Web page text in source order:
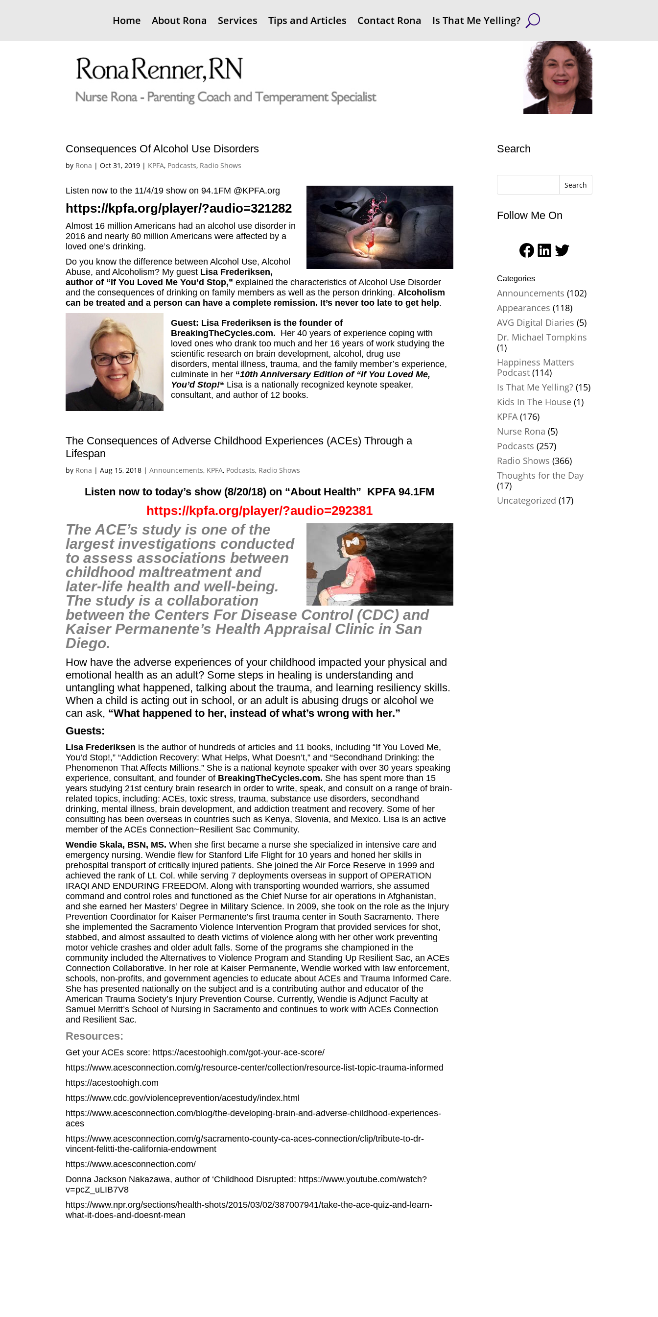
Home About Rona Services Tips and Articles Contact Rona Is That Me Yelling?
Consequences Of Alcohol Use Disorders
by Rona |Oct 31, 2019 | KPFA, Podcasts, Radio Shows
Listen now to the 11/4/19 show on 94.1FM @KPFA.org
https://kpfa.org/player/?audio=321282
Almost 16 million Americans had an alcohol use disorder in
2016 and nearly 80 million Americans were affected by a
loved one’s drinking.
Do you know the difference between Alcohol Use, Alcohol
Abuse, and Alcoholism? My guest Lisa Frederiksen,
author of “If You Loved Me You’d Stop,” explained the characteristics of Alcohol Use Disorder
and the consequences of drinking on family members as well as the person drinking.Alcoholism
can be treated and a person can have a complete remission. It’s never too late to get help.
Guest: Lisa Frederiksen is the founder of
BreakingTheCycles.com. Her 40years of experience coping with
loved ones who drank too much and her 16 years of work studying the
scientific research on brain development, alcohol, drug use
disorders, mental illness, trauma, and the family member’s experience,
culminate in her “10th Anniversary Edition of “If You Loved Me,
You’d Stop!“ Lisa is a nationally recognized keynote speaker,
consultant, and author of 12 books.
The Consequences of Adverse Childhood Experiences (ACEs) Through a
Lifespan
by Rona |Aug 15, 2018 |Announcements, KPFA, Podcasts, Radio Shows
Listen now to today’s show (8/20/18)on “About Health” KPFA 94.1FM
https://kpfa.org/player/?audio=292381
The ACE’s study is one of the
largest investigations conducted
to assess associations between
childhood maltreatment and
later-life health and well-being.
The study is a collaboration
between the Centers For Disease Control (CDC) and
Kaiser Permanente’s Health Appraisal Clinic in San
Diego.
How have the adverse experiences of your childhood impacted your physical and
emotional health as an adult? Some steps in healing is understanding and
untangling what happened, talking about the trauma, and learning resiliency skills.
When a child is acting out in school, or an adult is abusing drugs or alcohol we
can ask, “What happened to her, instead of what’s wrong with her.”
Guests:
Lisa Frederiksen is the author of hundreds of articles and 11 books, including “If You Loved Me,
You’d Stop!,” “Addiction Recovery: What Helps, What Doesn’t,” and “Secondhand Drinking: the
Phenomenon That Affects Millions.” She is a national keynote speaker with over 30 years speaking
experience, consultant, and founder of BreakingTheCycles.com. She has spent more than 15
years studying 21st century brain research in order to write, speak, and consult on a range of brain-
related topics, including: ACEs, toxic stress, trauma, substance use disorders, secondhand
drinking, mental illness, brain development, and addiction treatment and recovery. Some of her
consulting has been overseas in countries such as Kenya, Slovenia, and Mexico. Lisa is an active
member of the ACEs Connection~Resilient Sac Community.
Wendie Skala, BSN, MS.When she first became a nurse she specialized in intensive care and
emergency nursing. Wendie flew for Stanford Life Flight for 10 years and honed her skills in
prehospital transport of critically injured patients. She joined the Air Force Reserve in 1999 and
achieved the rank of Lt. Col. while serving 7 deployments overseas in support of OPERATION
IRAQI AND ENDURING FREEDOM. Along with transporting wounded warriors, she assumed
command and control roles and functioned as the Chief Nurse for air operations in Afghanistan,
and she earned her Masters’ Degree in Military Science. In 2009, she took on the role as the Injury
Prevention Coordinator for Kaiser Permanente’s first trauma center in South Sacramento. There
she implemented the Sacramento Violence Intervention Program that provided services for shot,
stabbed, and almost assaulted to death victims of violence along with her other work preventing
motor vehicle crashes and older adult falls. Some of the programs she championed in the
community included the Alternatives to Violence Program and Standing Up Resilient Sac, an ACEs
Connection Collaborative. In her role at Kaiser Permanente, Wendie worked with law enforcement,
schools, non-profits, and government agencies to educate about ACEs and Trauma Informed Care.
She has presented nationally on the subject and is a contributing author and educator of the
American Trauma Society’s Injury Prevention Course. Currently, Wendie is Adjunct Faculty at
Samuel Merritt’s School of Nursing in Sacramento and continues to work with ACEs Connection
and Resilient Sac.
Resources:
Get your ACEs score: https://acestoohigh.com/got-your-ace-score/
https://www.acesconnection.com/g/resource-center/collection/resource-list-topic-trauma-informed
https://acestoohigh.com
https://www.cdc.gov/violenceprevention/acestudy/index.html
https://www.acesconnection.com/blog/the-developing-brain-and-adverse-childhood-experiences-
aces
https://www.acesconnection.com/g/sacramento-county-ca-aces-connection/clip/tribute-to-dr-
vincent-felitti-the-california-endowment
https://www.acesconnection.com/
Donna Jackson Nakazawa, author of ‘Childhood Disrupted: https://www.youtube.com/watch?
v=pcZ_uLIB7V8
https://www.npr.org/sections/health-shots/2015/03/02/387007941/take-the-ace-quiz-and-learn-
what-it-does-and-doesnt-mean
Search
Search
Follow Me On
Facebook
LinkedIn
Twitter
Categories
Announcements (102)
Appearances (118)
AVG Digital Diaries (5)
Dr. Michael Tompkins
(1)
Happiness Matters
Podcast (114)
Is That Me Yelling? (15)
Kids In The House (1)
KPFA(176)
Nurse Rona (5)
Podcasts (257)
Radio Shows (366)
Thoughts for the Day
(17)
Uncategorized (17)